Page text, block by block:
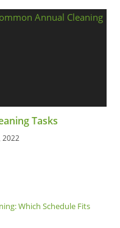
Tasks
2022
Which Schedule Fits